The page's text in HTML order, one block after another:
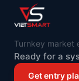
Turnkey market
Ready for a
Get entry